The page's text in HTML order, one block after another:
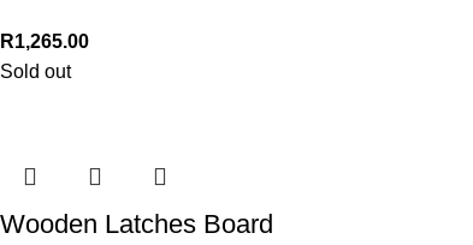
R1,265.00
Sold out
Wooden Latches Board